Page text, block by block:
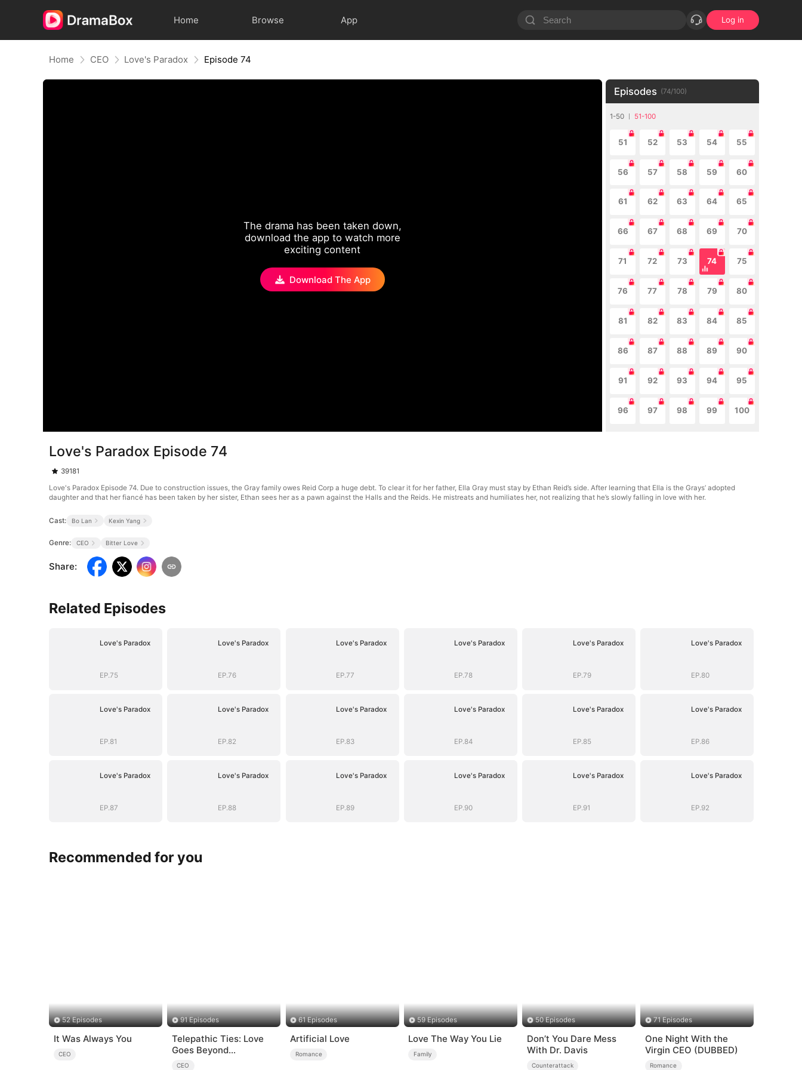
Home Browse App Log in
Home CEO Love's Paradox Episode 74
The drama has been taken down,
download the app to watch more
exciting content
Download The App
Episodes (74/100)
1-50 51-100
51 52 53 54 55
56 57 58 59 60
61 62 63 64 65
66 67 68 69 70
71 72 73 74 75
76 77 78 79 80
81 82 83 84 85
86 87 88 89 90
91 92 93 94 95
96 97 98 99 100
Love's Paradox Episode 74
39181
Love's Paradox Episode 74. Due to construction issues, the Gray family owes Reid Corp a huge debt. To clear it for her father, Ella Gray must stay by Ethan Reid’s side. After learning that Ella is the Grays’ adopted
daughter and that her fiancé has been taken by her sister, Ethan sees her as a pawn against the Halls and the Reids. He mistreats and humiliates her, not realizing that he’s slowly falling in love with her.
Cast: Bo Lan Kexin Yang
Genre: CEO Bitter Love
Share:
Related Episodes
Love's Paradox
EP.75
Love's Paradox
EP.76
Love's Paradox
EP.77
Love's Paradox
EP.78
Love's Paradox
EP.79
Love's Paradox
EP.80
Love's Paradox
EP.81
Love's Paradox
EP.82
Love's Paradox
EP.83
Love's Paradox
EP.84
Love's Paradox
EP.85
Love's Paradox
EP.86
Love's Paradox
EP.87
Love's Paradox
EP.88
Love's Paradox
EP.89
Love's Paradox
EP.90
Love's Paradox
EP.91
Love's Paradox
EP.92
Recommended for you
52 Episodes
It Was Always You
CEO
91 Episodes
Telepathic Ties: Love
Goes Beyond
Words（DUBBED）
CEO
61 Episodes
Artificial Love
Romance
59 Episodes
Love The Way You Lie
Family
50 Episodes
Don’t You Dare Mess
With Dr. Davis
Counterattack
71 Episodes
One Night With the
Virgin CEO (DUBBED)
Romance